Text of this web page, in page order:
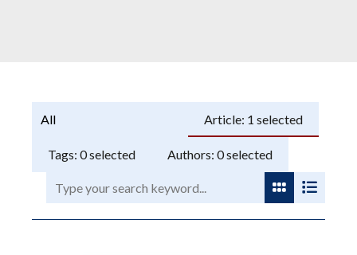
Programme: Article: 1 selected
Tags: 0selected Authors: 0selected
Search:
View as
View